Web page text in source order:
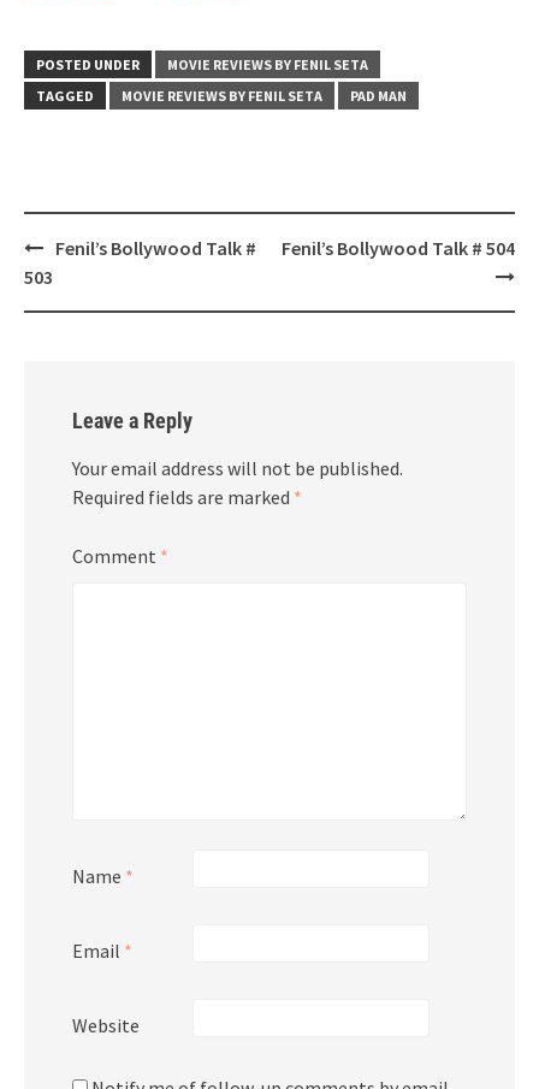
POSTED UNDER
MOVIE REVIEWS BY FENIL SETA
TAGGED
MOVIE REVIEWS BY FENIL SETA PAD MAN
Post
navigation
Fenil’s Bollywood Talk #
503
Fenil’s Bollywood Talk # 504
Leave a Reply
Your email address will not be published.
Required fields are marked *
Comment *
Name *
Email *
Website